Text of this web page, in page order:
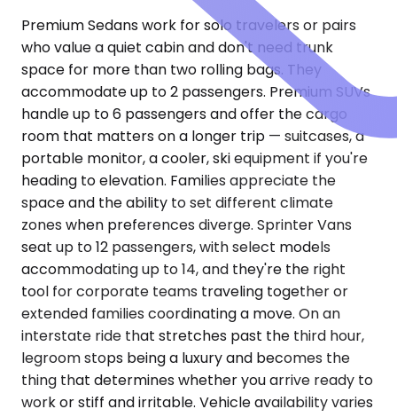
Premium Sedans work for solo travelers or pairs
who value a quiet cabin and don't need trunk
space for more than two rolling bags. They
accommodate up to 2 passengers. Premium SUVs
handle up to 6 passengers and offer the cargo
room that matters on a longer trip — suitcases, a
portable monitor, a cooler, ski equipment if you're
heading to elevation. Families appreciate the
space and the ability to set different climate
zones when preferences diverge. Sprinter Vans
seat up to 12 passengers, with select models
accommodating up to 14, and they're the right
tool for corporate teams traveling together or
extended families coordinating a move. On an
interstate ride that stretches past the third hour,
legroom stops being a luxury and becomes the
thing that determines whether you arrive ready to
work or stiff and irritable. Vehicle availability varies